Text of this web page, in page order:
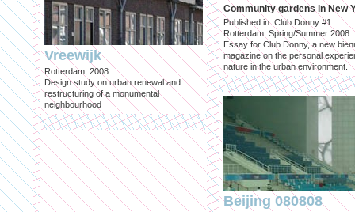
Vreewijk
Rotterdam, 2008
Design study on urban renewal and
restructuring of a monumental
neighbourhood
Community gardens in New
Published in: Club Donny #1
Rotterdam, Spring/Summer 2008
Essay for Club Donny, a new
magazine on the personal
nature in the urban environment.
Beijing 080808